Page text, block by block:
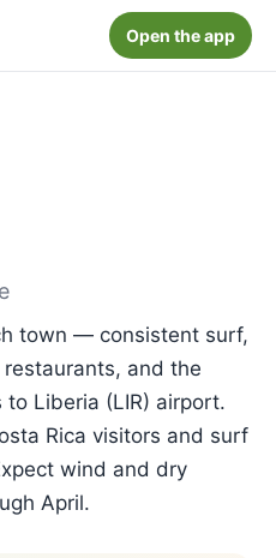
Open the app
town — consistent surf,
and the
Liberia (LIR) airport.
Rica visitors and surf
wind and dry
April.